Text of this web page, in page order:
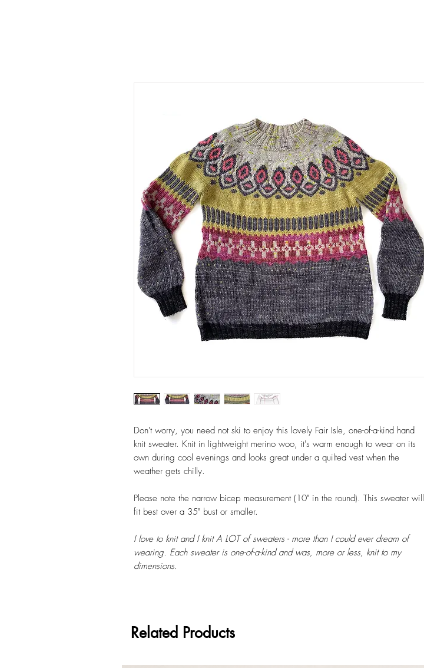
Don't worry, you need not ski to enjoy this lovely Fair Isle, one-of-a-kind hand
knit sweater. Knit in lightweight merino woo, it's warm enough to wear on its
own during cool evenings and looks great under a quilted vest when the
weather gets chilly.
Please note the narrow bicep measurement (10" in the round). This sweater will
fit best over a 35" bust or smaller.
I love to knit and I knit A LOT of sweaters - more than I could ever dream of
wearing. Each sweater is one-of-a-kind and was, more or less, knit to my
dimensions.
Related Products